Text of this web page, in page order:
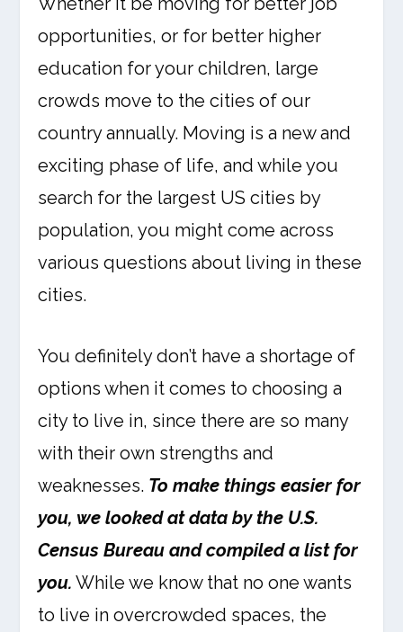
opportunities, or for better higher
education for your children, large
crowds move to the cities of our
country annually. Moving is a new and
exciting phase of life, and while you
search for the largest US cities by
population, you might come across
various questions about living in these
cities.
You definitely don’t have a shortage of
options when it comes to choosing a
city to live in, since there are so many
with their own strengths and
weaknesses. To make things easier for
you, we looked at data by the U.S.
Census Bureau and compiled a list for
you. While we know that no one wants
to live in overcrowded spaces, the